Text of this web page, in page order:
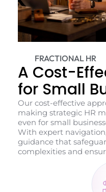
FRACTIONAL HR
A Cost-
for Small
Our cost-effective
making strategic HR
even for small
With expert
guidance that
complexities and